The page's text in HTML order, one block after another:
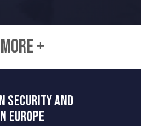
+
SECURITY AND
EUROPE